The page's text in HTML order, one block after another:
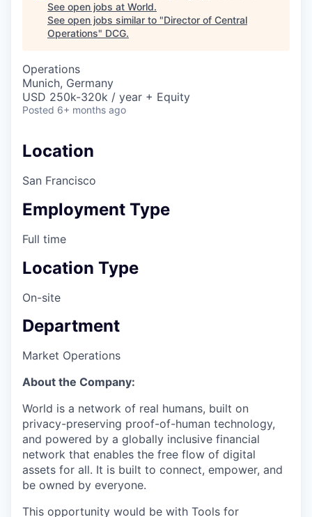
See open jobs at World.
See open jobs similar to "Director of Central
Operations" DCG.
Operations
Munich, Germany
USD 250k-320k / year + Equity
Posted 6+ months ago
Location
San Francisco
Employment Type
Full time
Location Type
On-site
Department
Market Operations
About the Company:
World is a network of real humans, built on
privacy-preserving proof-of-human technology,
and powered by a globally inclusive financial
network that enables the free flow of digital
assets for all. It is built to connect, empower, and
be owned by everyone.
This opportunity would be with Tools for